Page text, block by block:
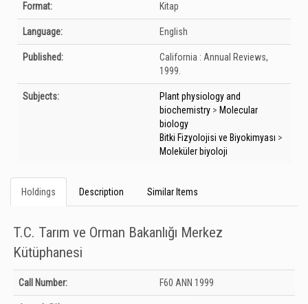
Format: Kitap
Language: English
Published: California : Annual Reviews,
1999.
Subjects:
Plant physiology and
biochemistry > Molecular
biology
Bitki Fizyolojisi ve Biyokimyası >
Moleküler biyoloji
Holdings Description Similar Items
T.C. Tarım ve Orman Bakanlığı Merkez
Kütüphanesi
Holdings details from T.C. Tarım ve Orman Bakanlığı Merkez Kütüphanesi:
Unknown
Call Number: F60 ANN 1999